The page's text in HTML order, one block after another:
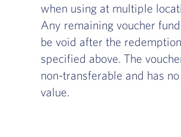
when using at multiple
Any remaining voucher
be void after the
specified above. The
non-transferable and has no
value.